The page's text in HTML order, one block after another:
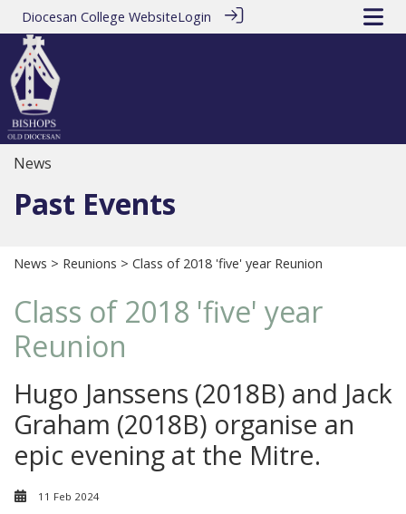
Diocesan College WebsiteLogin
News
Past Events
News > Reunions > Class of 2018 'five' year Reunion
Class of 2018 'five' year
Reunion
Hugo Janssens (2018B) and Jack
Graham (2018B) organise an
epic evening at the Mitre.
11 Feb 2024